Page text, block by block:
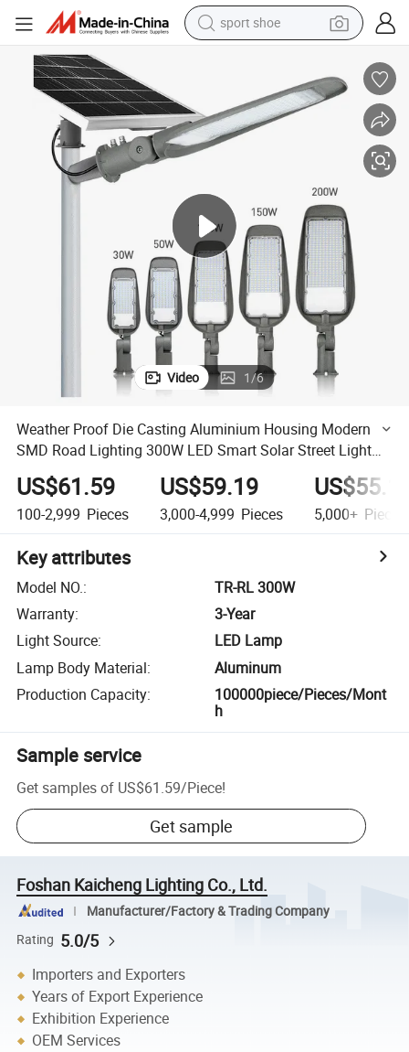
sport shoe
man watch
living room sofa
electric car
Video 1/6
Weather Proof Die Casting Aluminium Housing Modern
SMD Road Lighting 300W LED Smart Solar Street Light
US$61.59
100-2,999 Pieces
US$59.19
3,000-4,999 Pieces 5,000+ Pieces
Key attributes
Model NO.:
TR-RL 300W
Warranty:
3-Year
Light Source:
LED Lamp
Lamp Body Material:
Aluminum
Production Capacity:
100000piece/Pieces/Mont
h
Sample service
Get samples of US$61.59/Piece!
Get sample
Foshan Kaicheng Lighting Co., Ltd.
Manufacturer/Factory & Trading Company
Rating 5.0/5
Importers and Exporters
Years of Export Experience
Exhibition Experience
OEM Services